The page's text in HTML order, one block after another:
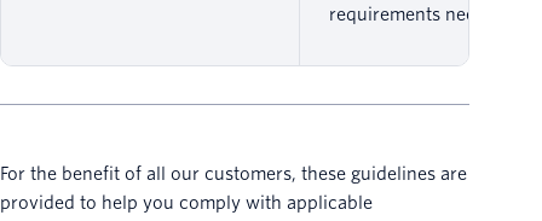
requirements needed
For the benefit of all our customers, these guidelines are
provided to help you comply with applicable